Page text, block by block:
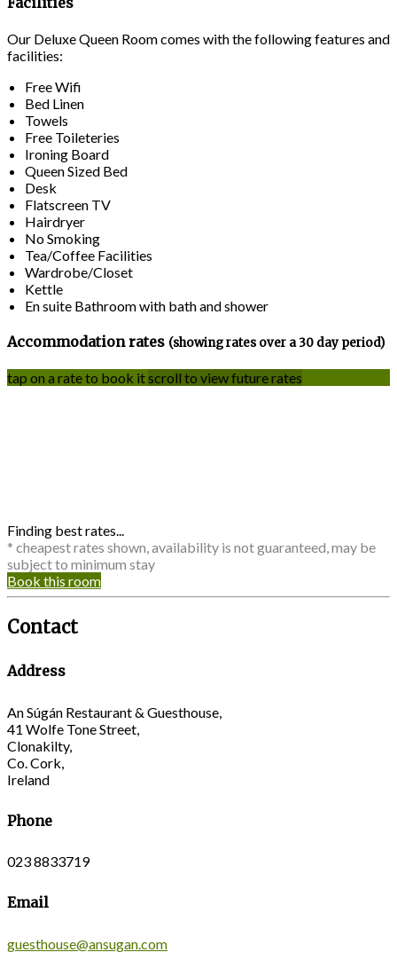
Our Deluxe Queen Room comes with the following features and
facilities:
Free Wifi
Bed Linen
Towels
Free Toileteries
Ironing Board
Queen Sized Bed
Desk
Flatscreen TV
Hairdryer
No Smoking
Tea/Coffee Facilities
Wardrobe/Closet
Kettle
En suite Bathroom with bath and shower
Accommodation rates (showing rates over a 30 day period)
tap on a rate to book itscroll to view future rates
Finding best rates...
* cheapest rates shown, availability is not guaranteed, may be
subject to minimum stay
Book this room
Contact
Address
An Súgán Restaurant & Guesthouse,
41 Wolfe Tone Street,
Clonakilty,
Co. Cork,
Ireland
Phone
023 8833719
Email
guesthouse@ansugan.com